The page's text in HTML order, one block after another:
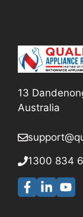
13
Australia
1300 834